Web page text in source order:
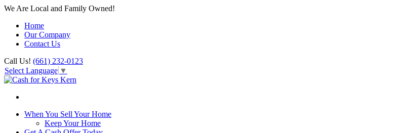
We Are Local and Family Owned!
Home
Our Company
Contact Us
Call Us! (661) 232-0123
Select Language ▼
When You Sell Your Home
Keep Your Home